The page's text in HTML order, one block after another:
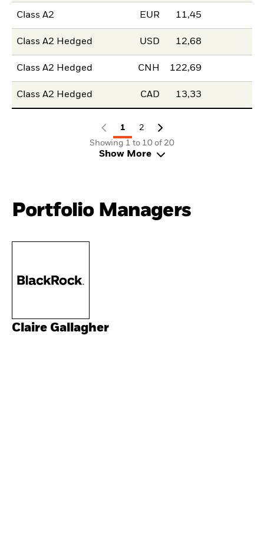
Class A2 EUR 11,45
Class A2 Hedged USD 12,68
Class A2 Hedged CNH 122,69
Class A2 Hedged CAD 13,33
1
2
Showing 1 to 10 of 20
Show More
Portfolio Managers
Claire Gallagher